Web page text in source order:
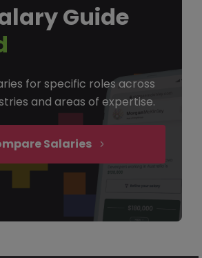
Guide
for specific roles across
and areas of expertise.
Salaries